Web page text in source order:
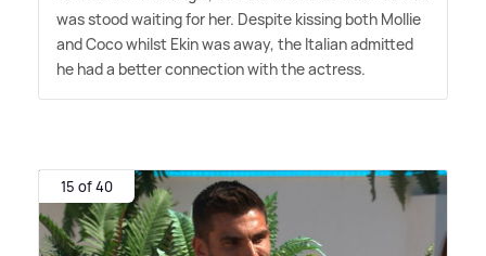
was stood waiting for her. Despite kissing both Mollie
and Coco whilst Ekin was away, the Italian admitted
he had a better connection with the actress.
15 of 40